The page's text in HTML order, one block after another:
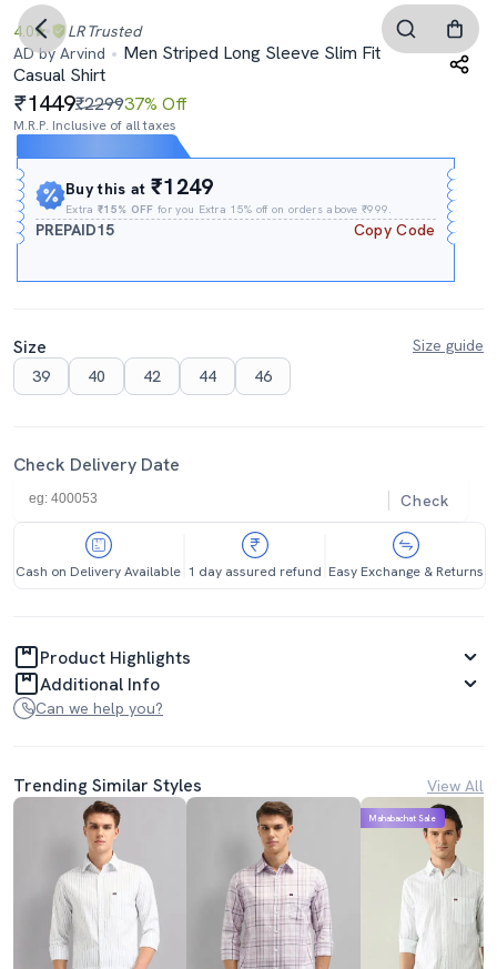
4.0 LR Trusted
AD by Arvind
Men Striped Long Sleeve Slim Fit
Casual Shirt
1449₹229937% Off
M.R.P. Inclusive of all taxes
Buy this at₹1249
Extra₹15% OFF for you Extra 15% off on orders above ₹999.
PREPAID15 Copy Code
Size
Size guide
39
40 42 44 46
Check Delivery Date
Check
Cash on Delivery Available 1 day assured refund Easy Exchange & Returns
Product Highlights
Additional Info
Can we help you?
Trending Similar Styles View All
Mahabachat Sale